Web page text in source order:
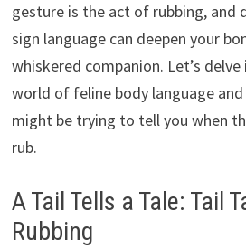
gesture is the act of rubbing, and
sign language can deepen your
whiskered companion. Let’s
world of feline body language
might be trying to tell you when
rub.
A Tail Tells a Tale: Tail
Rubbing